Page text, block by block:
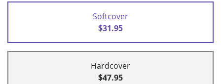
Softcover
$31.95
Hardcover
$47.95